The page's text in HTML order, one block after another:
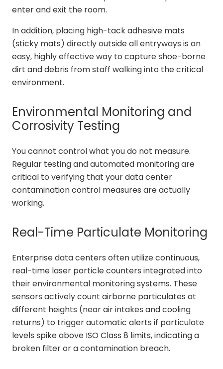
enter and exit the room.
In addition, placing high-tack adhesive mats
(sticky mats) directly outside all entryways is an
easy, highly effective way to capture shoe-borne
dirt and debris from staff walking into the critical
environment.
Environmental Monitoring and
Corrosivity Testing
You cannot control what you do not measure.
Regular testing and automated monitoring are
critical to verifying that your data center
contamination control measures are actually
working.
Real-Time Particulate Monitoring
Enterprise data centers often utilize continuous,
real-time laser particle counters integrated into
their environmental monitoring systems. These
sensors actively count airborne particulates at
different heights (near air intakes and cooling
returns) to trigger automatic alerts if particulate
levels spike above ISO Class 8 limits, indicating a
broken filter or a contamination breach.